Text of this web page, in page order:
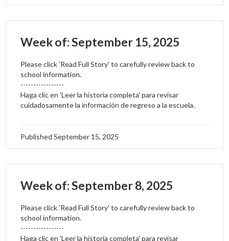
Week of: September 15, 2025
Please click 'Read Full Story' to carefully review back to
school information.
-----------------
Haga clic en 'Leer la historia completa' para revisar
cuidadosamente la información de regreso a la escuela.
PublishedSeptember 15, 2025
Week of: September 8, 2025
Please click 'Read Full Story' to carefully review back to
school information.
-----------------
Haga clic en 'Leer la historia completa' para revisar